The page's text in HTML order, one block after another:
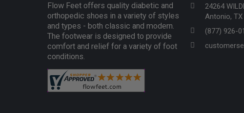
Flow Feet offers quality diabetic and
orthopedic shoes in a variety of styles
and types - both classic and modern.
The footwear is designed to provide
comfort and relief for a variety of foot
conditions.
24264
Antonio, TX
(877) 926-